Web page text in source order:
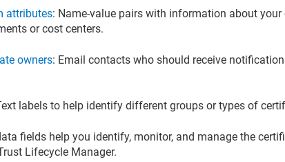
attributes: Name-value pairs with information about
or cost centers.
owners: Email contacts who should receive
labels to help identify different groups or types of
fields help you identify, monitor, and manage the
Lifecycle Manager.